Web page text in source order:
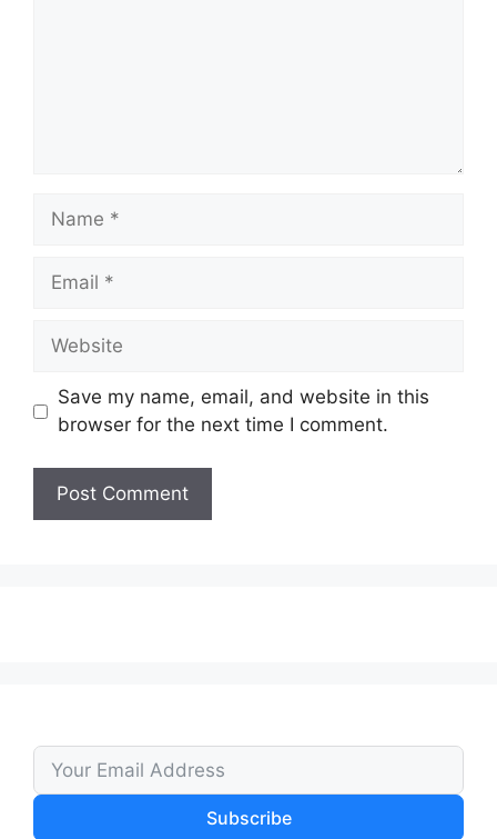
Name
Email
Website
Save my name, email, and website in this
browser for the next time I comment.
Subscribe